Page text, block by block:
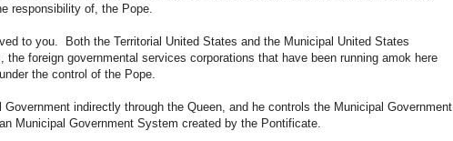
responsibility of, the Pope.
to you. Both the Territorial United States and the Municipal United States
the foreign governmental services corporations that have been running amok here
the control of the Pope.
Government indirectly through the Queen, and he controls the Municipal Government
Municipal Government System created by the Pontificate.